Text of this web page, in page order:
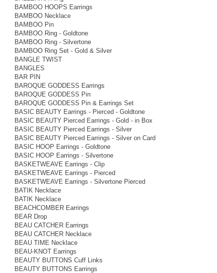
BAMBOO HOOPS Earrings
BAMBOO Necklace
BAMBOO Pin
BAMBOO Ring - Goldtone
BAMBOO Ring - Silvertone
BAMBOO Ring Set - Gold & Silver
BANGLE TWIST
BANGLES
BAR PIN
BAROQUE GODDESS Earrings
BAROQUE GODDESS Pin
BAROQUE GODDESS Pin & Earrings Set
BASIC BEAUTY Earrings - Pierced - Goldtone
BASIC BEAUTY Pierced Earrings - Gold - in Box
BASIC BEAUTY Pierced Earrings - Silver
BASIC BEAUTY Pierced Earrings - Silver on Card
BASIC HOOP Earrings - Goldtone
BASIC HOOP Earrings - Silvertone
BASKETWEAVE Earrings - Clip
BASKETWEAVE Earrings - Pierced
BASKETWEAVE Earrings - Silvertone Pierced
BATIK Necklace
BATIK Necklace
BEACHCOMBER Earrings
BEAR Drop
BEAU CATCHER Earrings
BEAU CATCHER Necklace
BEAU TIME Necklace
BEAU-KNOT Earrings
BEAUTY BUTTONS Cuff Links
BEAUTY BUTTONS Earrings